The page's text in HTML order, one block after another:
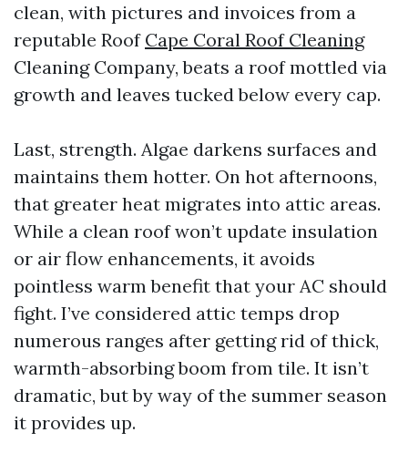
clean, with pictures and invoices from a
reputable Roof Cape Coral Roof Cleaning
Cleaning Company, beats a roof mottled via
growth and leaves tucked below every cap.
Last, strength. Algae darkens surfaces and
maintains them hotter. On hot afternoons,
that greater heat migrates into attic areas.
While a clean roof won’t update insulation
or air flow enhancements, it avoids
pointless warm benefit that your AC should
fight. I’ve considered attic temps drop
numerous ranges after getting rid of thick,
warmth-absorbing boom from tile. It isn’t
dramatic, but by way of the summer season
it provides up.